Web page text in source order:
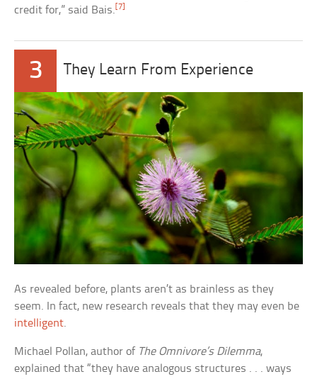
credit for,” said Bais.[7]
3 They Learn From Experience
As revealed before, plants aren’t as brainless as they
seem. In fact, new research reveals that they may even be
intelligent.
Michael Pollan, author of The Omnivore’s Dilemma,
explained that “they have analogous structures . . . ways